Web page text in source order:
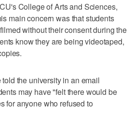
College of Arts and Sciences,
main concern was that students
without their consent during the
know they are being videotaped,
the university in an email
may have "felt there would be
for anyone who refused to